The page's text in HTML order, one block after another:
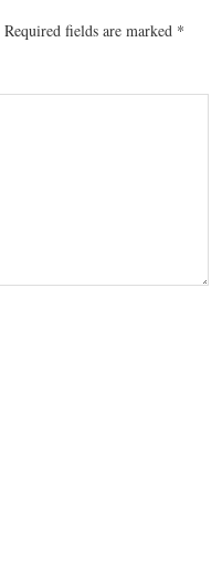
Required fields are marked *